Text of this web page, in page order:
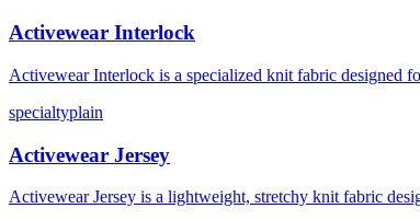
Activewear Interlock
Activewear Interlock is a specialized knit fabric designed
specialtyplain
Activewear Jersey
Activewear Jersey is a lightweight, stretchy knit fabric